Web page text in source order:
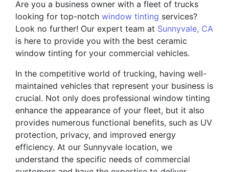
Are you a business owner with a fleet of trucks
looking for top-notch window tinting services?
Look no further! Our expert team at Sunnyvale, CA
is here to provide you with the best ceramic
window tinting for your commercial vehicles.
In the competitive world of trucking, having well-
maintained vehicles that represent your business is
crucial. Not only does professional window tinting
enhance the appearance of your fleet, but it also
provides numerous functional benefits, such as UV
protection, privacy, and improved energy
efficiency. At our Sunnyvale location, we
understand the specific needs of commercial